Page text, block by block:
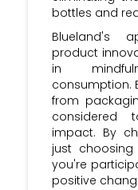
bottles and
Blueland's
product
in
consumption.
from
considered
impact. By
just choosing
you're
positive